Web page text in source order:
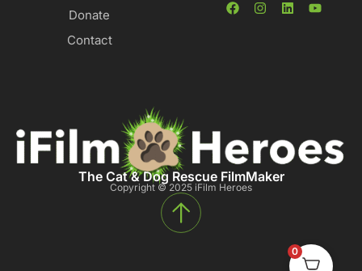
Donate
Contact
The Cat & Dog Rescue FilmMaker
Copyright © 2025 iFilm Heroes
0